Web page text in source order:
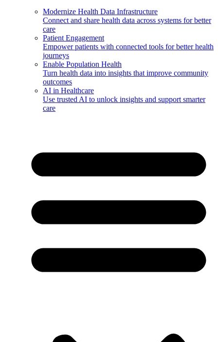
Modernize Health Data Infrastructure
Connect and share health data across systems for better
care
Patient Engagement
Empower patients with connected tools for better health
journeys
Enable Population Health
Turn health data into insights that improve community
outcomes
AI in Healthcare
Use trusted AI to unlock insights and support smarter
care